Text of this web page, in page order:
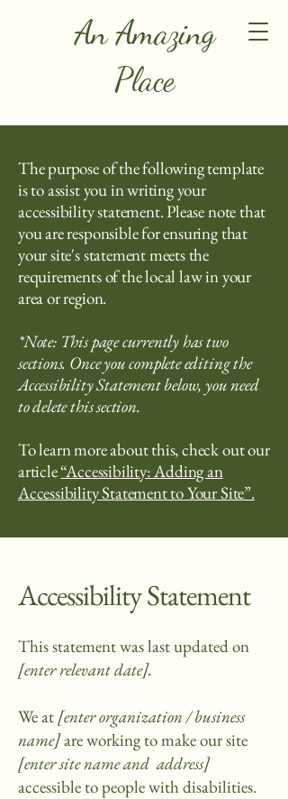
An Amazing
Place
The purpose of the following template
is to assist you in writing your
accessibility statement. Please note that
you are responsible for ensuring that
your site's statement meets the
requirements of the local law in your
area or region.
*Note: This page currently has two
sections. Once you complete editing the
Accessibility Statement below, you need
to delete this section.
To learn more about this, check out our
article“Accessibility: Adding an
Accessibility Statement to Your Site”.
Accessibility Statement
This statement was last updated on
[enter relevant date].
We at[enter organization / business
name]are working to make our site
[enter site name and address]
accessible to people with disabilities.